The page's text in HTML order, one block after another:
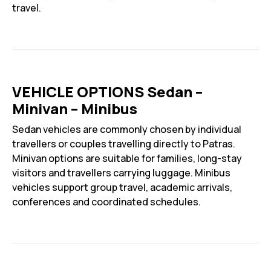
travel.
VEHICLE OPTIONS Sedan –
Minivan – Minibus
Sedan vehicles are commonly chosen by individual
travellers or couples travelling directly to Patras.
Minivan options are suitable for families, long-stay
visitors and travellers carrying luggage. Minibus
vehicles support group travel, academic arrivals,
conferences and coordinated schedules.